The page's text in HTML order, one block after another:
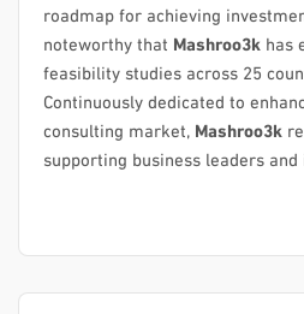
roadmap for achieving
noteworthy that Mashroo3k has
feasibility studies across 25
Continuously dedicated to
consulting market, Mashroo3k
supporting business leaders and